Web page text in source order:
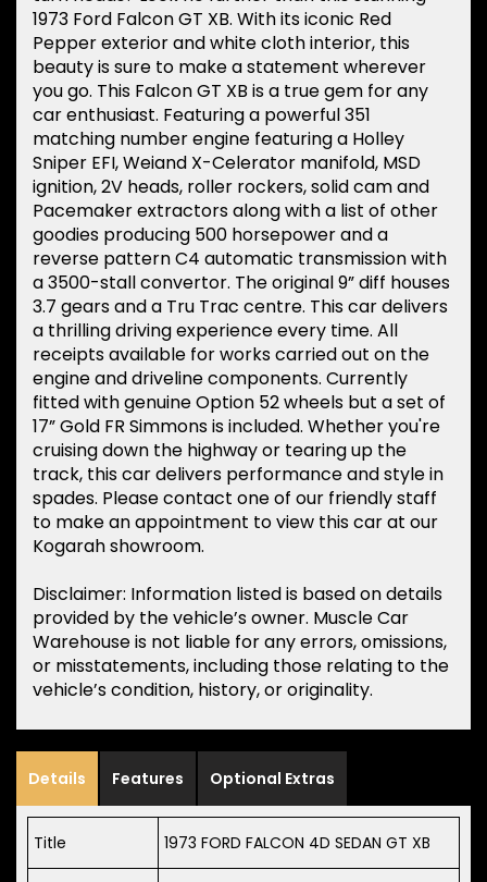
1973 Ford Falcon GT XB. With its iconic Red
Pepper exterior and white cloth interior, this
beauty is sure to make a statement wherever
you go. This Falcon GT XB is a true gem for any
car enthusiast. Featuring a powerful 351
matching number engine featuring a Holley
Sniper EFI, Weiand X-Celerator manifold, MSD
ignition, 2V heads, roller rockers, solid cam and
Pacemaker extractors along with a list of other
goodies producing 500 horsepower and a
reverse pattern C4 automatic transmission with
a 3500-stall convertor. The original 9” diff houses
3.7 gears and a Tru Trac centre. This car delivers
a thrilling driving experience every time. All
receipts available for works carried out on the
engine and driveline components. Currently
fitted with genuine Option 52 wheels but a set of
17” Gold FR Simmons is included. Whether you're
cruising down the highway or tearing up the
track, this car delivers performance and style in
spades. Please contact one of our friendly staff
to make an appointment to view this car at our
Kogarah showroom.
Disclaimer: Information listed is based on details
provided by the vehicle’s owner. Muscle Car
Warehouse is not liable for any errors, omissions,
or misstatements, including those relating to the
vehicle’s condition, history, or originality.
Details Features Optional Extras
Title 1973 FORD FALCON 4D SEDAN GT XB